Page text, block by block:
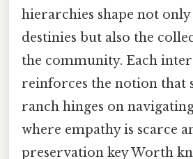
hierarchies shape not
destinies but also the
the community. Each
reinforces the notion that
ranch hinges on
where empathy is scarce
preservation key Worth